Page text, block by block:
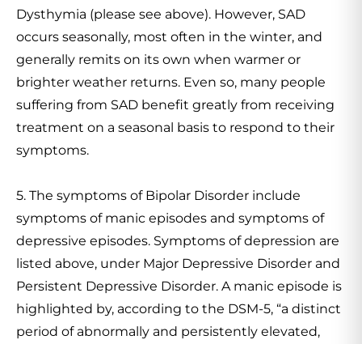
Dysthymia (please see above). However, SAD
occurs seasonally, most often in the winter, and
generally remits on its own when warmer or
brighter weather returns. Even so, many people
suffering from SAD benefit greatly from receiving
treatment on a seasonal basis to respond to their
symptoms.
5. The symptoms of Bipolar Disorder include
symptoms of manic episodes and symptoms of
depressive episodes. Symptoms of depression are
listed above, under Major Depressive Disorder and
Persistent Depressive Disorder. A manic episode is
highlighted by, according to the DSM-5, “a distinct
period of abnormally and persistently elevated,